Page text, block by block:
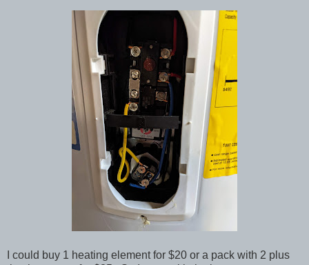
I could buy 1 heating element for $20 or a pack with 2 plus